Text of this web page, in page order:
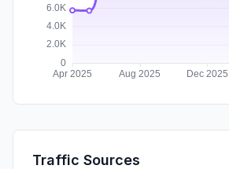
Traffic Sources